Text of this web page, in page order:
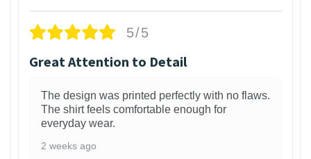
5/5
Great Attention to Detail
The design was printed perfectly with no flaws.
The shirt feels comfortable enough for
everyday wear.
2 weeks ago